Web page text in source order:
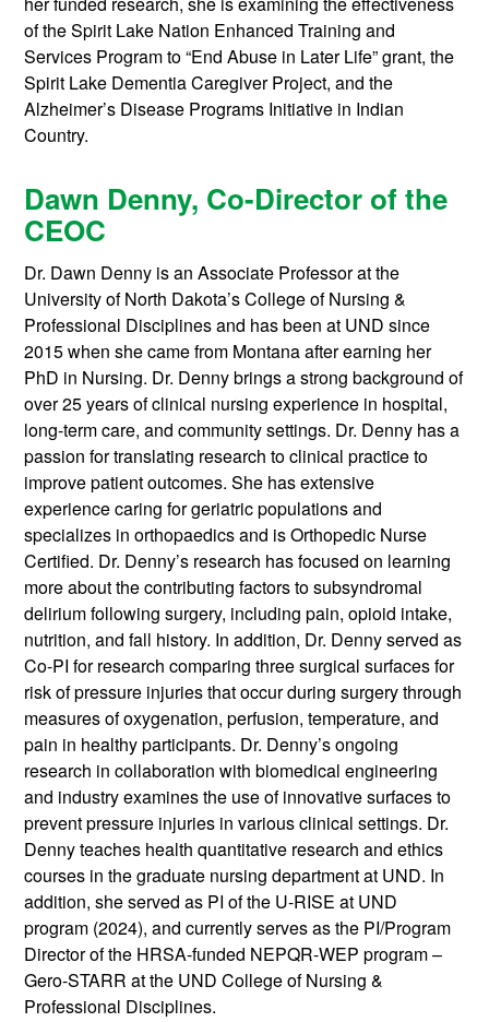
of the Spirit Lake Nation Enhanced Training and
Services Program to “End Abuse in Later Life” grant, the
Spirit Lake Dementia Caregiver Project, and the
Alzheimer’s Disease Programs Initiative in Indian
Country.
Dawn Denny, Co-Director of the
CEOC
Dr. Dawn Denny is an Associate Professor at the
University of North Dakota’s College of Nursing &
Professional Disciplines and has been at UND since
2015 when she came from Montana after earning her
PhD in Nursing. Dr. Denny brings a strong background of
over 25 years of clinical nursing experience in hospital,
long-term care, and community settings. Dr. Denny has a
passion for translating research to clinical practice to
improve patient outcomes. She has extensive
experience caring for geriatric populations and
specializes in orthopaedics and is Orthopedic Nurse
Certified. Dr. Denny’s research has focused on learning
more about the contributing factors to subsyndromal
delirium following surgery, including pain, opioid intake,
nutrition, and fall history. In addition, Dr. Denny served as
Co-PI for research comparing three surgical surfaces for
risk of pressure injuries that occur during surgery through
measures of oxygenation, perfusion, temperature, and
pain in healthy participants. Dr. Denny’s ongoing
research in collaboration with biomedical engineering
and industry examines the use of innovative surfaces to
prevent pressure injuries in various clinical settings. Dr.
Denny teaches health quantitative research and ethics
courses in the graduate nursing department at UND. In
addition, she served as PI of the U-RISE at UND
program (2024), and currently serves as the PI/Program
Director of the HRSA-funded NEPQR-WEP program –
Gero-STARR at the UND College of Nursing &
Professional Disciplines.